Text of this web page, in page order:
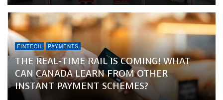
FINTECH PAYMENTS
THE REAL-TIME RAIL IS COMING! WHAT
CAN CANADA LEARN FROM OTHER
INSTANT PAYMENT SCHEMES?